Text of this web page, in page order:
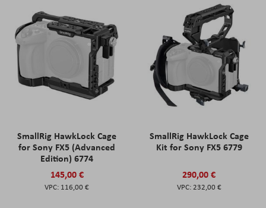
SmallRig HawkLock Cage
for Sony FX5 (Advanced
Edition) 6774
145,00 €
116,00 €
SmallRig HawkLock Cage
Kit for Sony FX5 6779
290,00 €
232,00 €